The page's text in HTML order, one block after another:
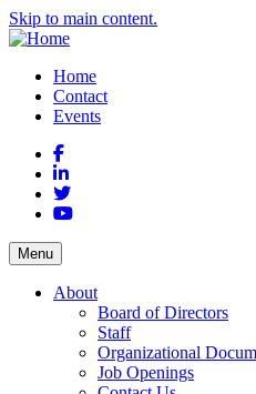
Skip to main content.
Home
Contact
Events
Facebook
LinkedIn
Twitter
YouTube
Menu
About
Board of Directors
Staff
Organizational
Job Openings